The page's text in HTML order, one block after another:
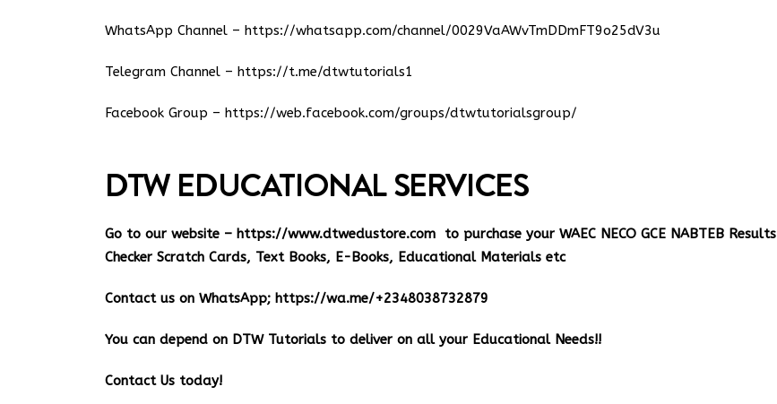
WhatsApp Channel – https://whatsapp.com/channel/0029VaAWvTmDDmFT9o25dV3u
Telegram Channel – https://t.me/dtwtutorials1
Facebook Group – https://web.facebook.com/groups/dtwtutorialsgroup/
DTW EDUCATIONAL SERVICES
Go to our website – https://www.dtwedustore.com to purchase your WAEC NECO GCE NABTEB Results
Checker Scratch Cards, Text Books, E-Books, Educational Materials etc
Contact us on WhatsApp; https://wa.me/+2348038732879
You can depend on DTW Tutorials to deliver on all your Educational Needs!!
Contact Us today!